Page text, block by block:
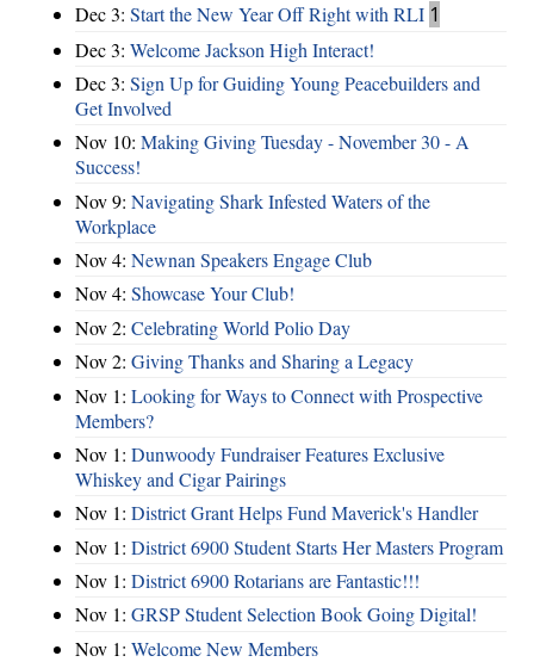
Dec 3: Start the New Year Off Right with RLI 1
Dec 3: Welcome Jackson High Interact!
Dec 3: Sign Up for Guiding Young Peacebuilders and
Get Involved
Nov 10: Making Giving Tuesday - November 30 - A
Success!
Nov 9: Navigating Shark Infested Waters of the
Workplace
Nov 4: Newnan Speakers Engage Club
Nov 4: Showcase Your Club!
Nov 2: Celebrating World Polio Day
Nov 2: Giving Thanks and Sharing a Legacy
Nov 1: Looking for Ways to Connect with Prospective
Members?
Nov 1: Dunwoody Fundraiser Features Exclusive
Whiskey and Cigar Pairings
Nov 1: District Grant Helps Fund Maverick's Handler
Nov 1: District 6900 Student Starts Her Masters Program
Nov 1: District 6900 Rotarians are Fantastic!!!
Nov 1: GRSP Student Selection Book Going Digital!
Nov 1: Welcome New Members